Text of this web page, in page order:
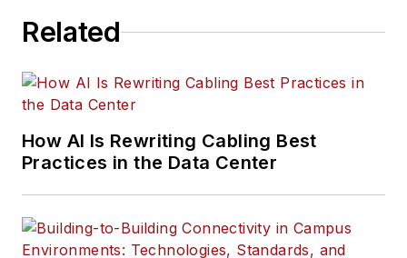
Related
How AI Is Rewriting Cabling Best
Practices in the Data Center